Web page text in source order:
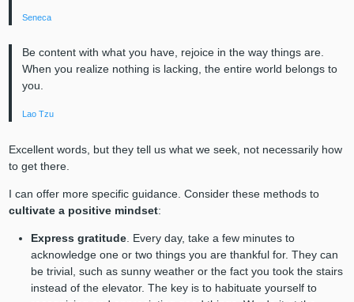
Seneca
Be content with what you have, rejoice in the way things are.
When you realize nothing is lacking, the entire world belongs to
you.
Lao Tzu
Excellent words, but they tell us what we seek, not necessarily how
to get there.
I can offer more specific guidance. Consider these methods to
cultivate a positive mindset:
Express gratitude. Every day, take a few minutes to
acknowledge one or two things you are thankful for. They can
be trivial, such as sunny weather or the fact you took the stairs
instead of the elevator. The key is to habituate yourself to